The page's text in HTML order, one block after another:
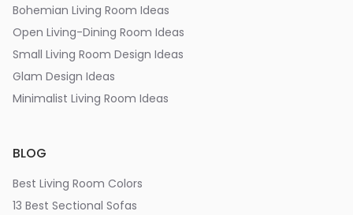
Bohemian Living Room Ideas
Open Living-Dining Room Ideas
Small Living Room Design Ideas
Glam Design Ideas
Minimalist Living Room Ideas
BLOG
Best Living Room Colors
13 Best Sectional Sofas